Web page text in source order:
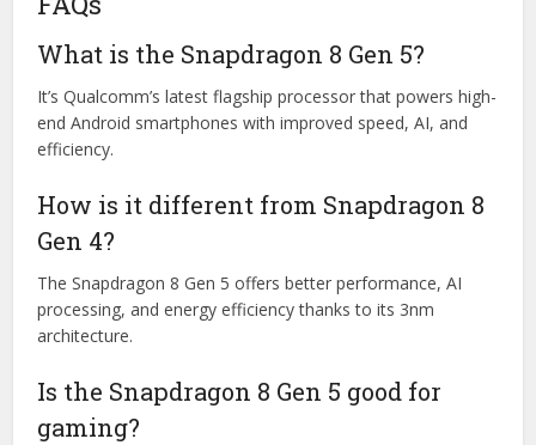
What is the Snapdragon 8 Gen 5?
It’s Qualcomm’s latest flagship processor that powers high-
end Android smartphones with improved speed, AI, and
efficiency.
How is it different from Snapdragon 8
Gen 4?
TheSnapdragon 8 Gen 5 offers better performance, AI
processing, and energy efficiency thanks to its 3nm
architecture.
Is the Snapdragon 8 Gen 5 good for
gaming?